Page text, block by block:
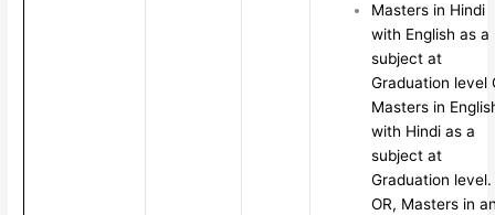
Masters in Hindi
with English as a
subject at
Graduation level
Masters in
with Hindi as a
subject at
Graduation level.
OR, Masters in